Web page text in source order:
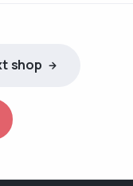
shop